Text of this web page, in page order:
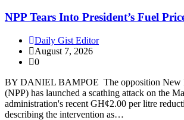
NPP Tears Into President’s Fuel
Daily Gist Editor
August 7, 2026
0
BY DANIEL BAMPOE The opposition New
(NPP) has launched a scathing attack on the
administration's recent GH¢2.00 per litre
describing the intervention as…